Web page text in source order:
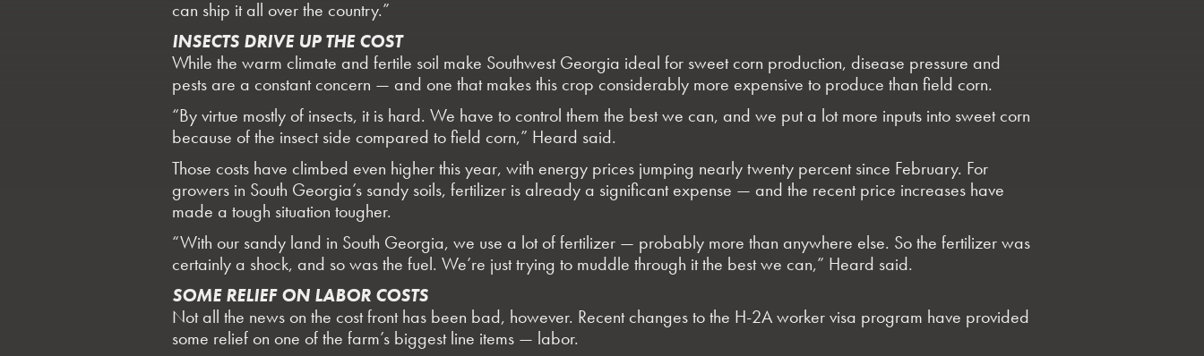
can ship it all over the country.”
INSECTS DRIVE UP THE COST
While the warm climate and fertile soil make Southwest Georgia ideal for sweet corn production, disease pressure and
pests are a constant concern — and one that makes this crop considerably more expensive to produce than field corn.
“By virtue mostly of insects, it is hard. We have to control them the best we can, and we put a lot more inputs into sweet corn
because of the insect side compared to field corn,” Heard said.
Those costs have climbed even higher this year, with energy prices jumping nearly twenty percent since February. For
growers in South Georgia’s sandy soils, fertilizer is already a significant expense — and the recent price increases have
made a tough situation tougher.
“With our sandy land in South Georgia, we use a lot of fertilizer — probably more than anywhere else. So the fertilizer was
certainly a shock, and so was the fuel. We’re just trying to muddle through it the best we can,” Heard said.
SOME RELIEF ON LABOR COSTS
Not all the news on the cost front has been bad, however. Recent changes to the H-2A worker visa program have provided
some relief on one of the farm’s biggest line items — labor.